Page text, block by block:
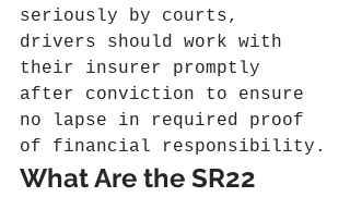
seriously by courts,
drivers should work with
their insurer promptly
after conviction to ensure
no lapse in required proof
of financial responsibility.
What Are the SR22